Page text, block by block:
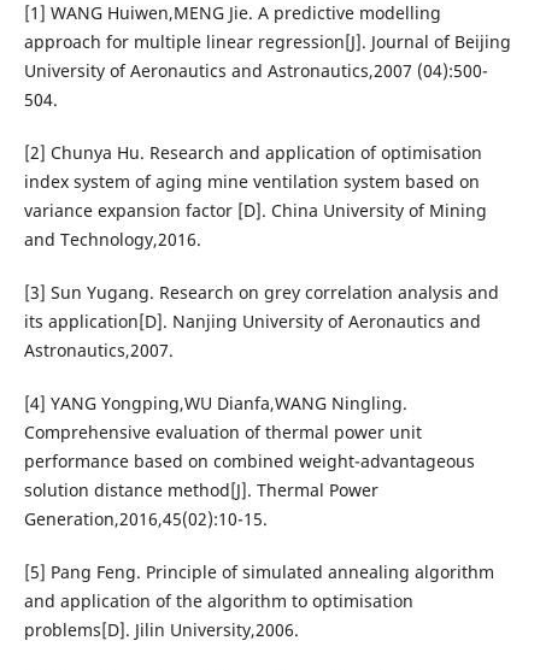
[1] WANG Huiwen,MENG Jie. A predictive modelling
approach for multiple linear regression[J]. Journal of Beijing
University of Aeronautics and Astronautics,2007 (04):500-
504.
[2] Chunya Hu. Research and application of optimisation
index system of aging mine ventilation system based on
variance expansion factor [D]. China University of Mining
and Technology,2016.
[3] Sun Yugang. Research on grey correlation analysis and
its application[D]. Nanjing University of Aeronautics and
Astronautics,2007.
[4] YANG Yongping,WU Dianfa,WANG Ningling.
Comprehensive evaluation of thermal power unit
performance based on combined weight-advantageous
solution distance method[J]. Thermal Power
Generation,2016,45(02):10-15.
[5] Pang Feng. Principle of simulated annealing algorithm
and application of the algorithm to optimisation
problems[D]. Jilin University,2006.